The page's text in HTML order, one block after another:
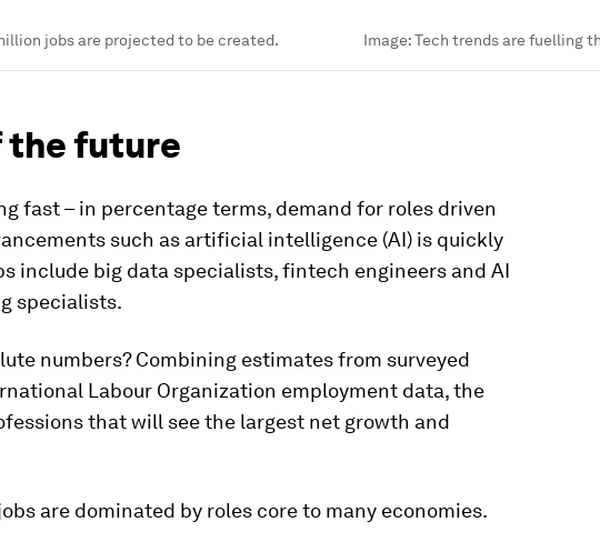
jobs are projected to be created. Image:Tech trends are fuelling
the future
fast – in percentage terms, demand for roles driven
such as artificial intelligence (AI) is quickly
include big data specialists, fintech engineers and AI
specialists.
numbers? Combining estimates from surveyed
Labour Organization employment data, the
that will see the largest net growth and
are dominated by roles core to many economies.